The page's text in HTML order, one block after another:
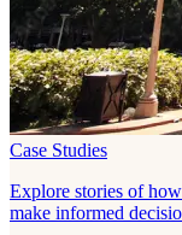
Case Studies
Explore stories of
make informed